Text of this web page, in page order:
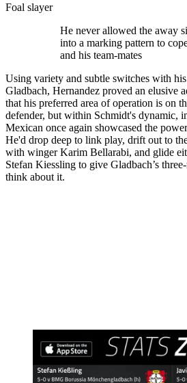
Foal slayer
He never allowed the away
into a marking pattern to
and his team-mates
Using variety and subtle switches with
Gladbach, Hernandez proved an elusive
that his preferred area of operation is on
defender, but within Schmidt's dynamic,
Mexican once again showcased the
He'd drop deep to link play, drift out to
with winger Karim Bellarabi, and glide
Stefan Kiessling to give Gladbach’s
think about it.